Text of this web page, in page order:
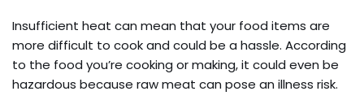
Insufficient heat can mean that your food items are
more difficult to cook and could be a hassle. According
to the food you’re cooking or making, it could even be
hazardous because raw meat can pose an illness risk.